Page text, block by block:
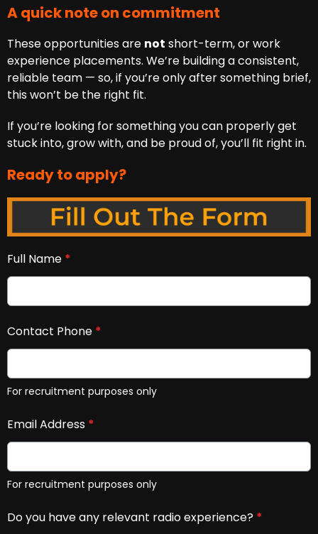
A quick note on commitment
These opportunities are not short-term, or work
experience placements. We’re building a consistent,
reliable team — so, if you’re only after something brief,
this won’t be the right fit.
If you’re looking for something you can properly get
stuck into, grow with, and be proud of, you’ll fit right in.
Ready to apply?
Full Name *
Contact Phone *
For recruitment purposes only
Email Address *
For recruitment purposes only
Do you have any relevant radio experience? *